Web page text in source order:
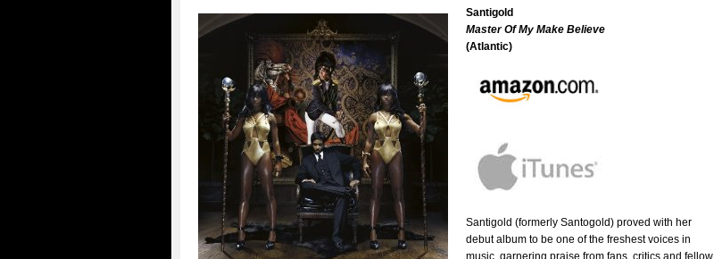
Santigold
Master Of My Make Believe
(Atlantic)
Santigold (formerly Santogold) proved with her
debut album to be one of the freshest voices in